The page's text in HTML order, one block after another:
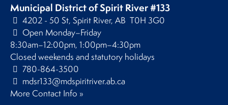
Municipal District of Spirit River #133
4202 - 50 St, Spirit River, AB T0H 3G0
Open Monday–Friday
8:30am–12:00pm, 1:00pm–4:30pm
Closed weekends and statutory holidays
780-864-3500
mdsr133@mdspiritriver.ab.ca
More Contact Info »